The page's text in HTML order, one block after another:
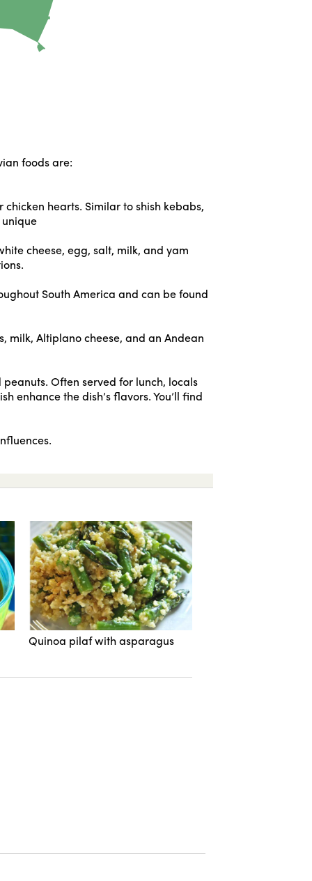
foods are:
hearts. Similar to shish kebabs,
cheese, egg, salt, milk, and yam
South America and can be found
milk, Altiplano cheese, and an Andean
Often served for lunch, locals
enhance the dish’s flavors. You’ll find
Quinoa vegetarian soup
Quinoa pilaf with asparagus